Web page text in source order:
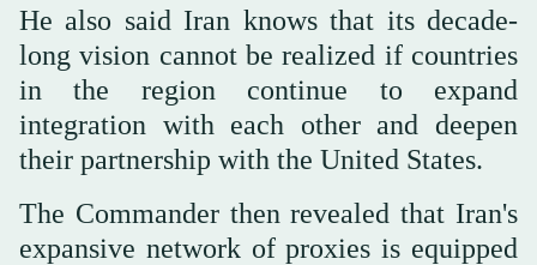
He also said Iran knows that its decade-
long vision cannot be realized if countries
in the region continue to expand
integration with each other and deepen
their partnership with the United States.
The Commander then revealed that Iran's
expansive network of proxies is equipped